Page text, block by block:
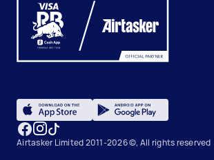
Airtasker Limited 2011-2026 ©, All rights reserved